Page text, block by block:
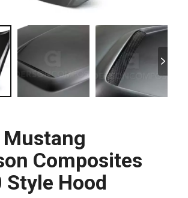
Composites
Style Hood